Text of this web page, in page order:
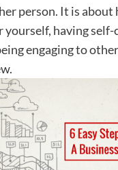
person. It is about
having self-
engaging to